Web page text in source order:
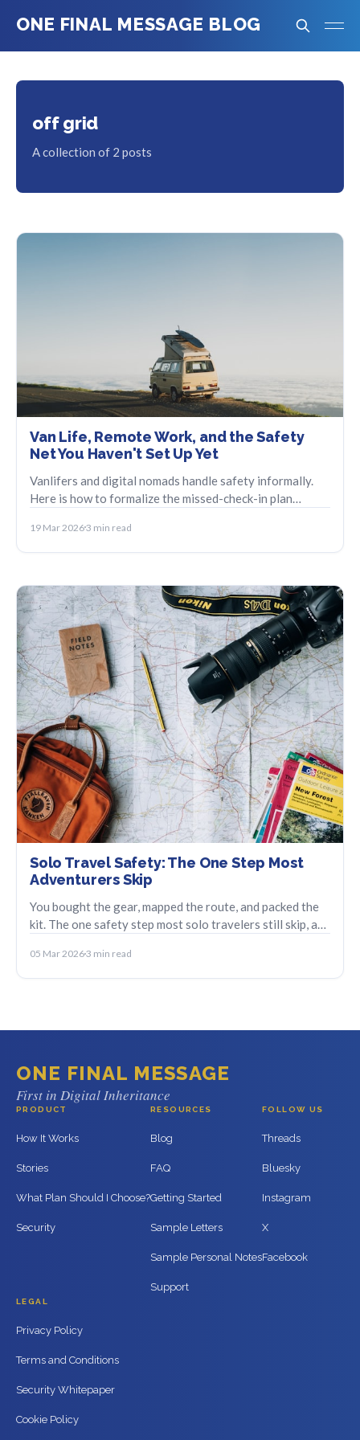
ONE FINAL MESSAGE BLOG
off grid
A collection of 2 posts
Van Life, Remote Work, and the Safety
Net You Haven't Set Up Yet
Vanlifers and digital nomads handle safety informally.
Here is how to formalize the missed-check-in plan
19 Mar 20263 min read
Solo Travel Safety: The One Step Most
Adventurers Skip
You bought the gear, mapped the route, and packed the
kit. The one safety step most solo travelers still skip, and
05 Mar 20263 min read
ONE FINAL MESSAGE
First in Digital Inheritance
PRODUCT
How It Works
Stories
What Plan Should I Choose?
Security
RESOURCES
Blog
FAQ
Getting Started
Sample Letters
Sample Personal Notes
Support
FOLLOW US
Threads
Bluesky
Instagram
X
Facebook
LEGAL
Privacy Policy
Terms and Conditions
Security Whitepaper
Cookie Policy